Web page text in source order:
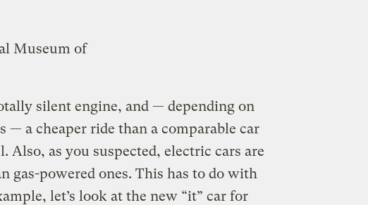
Museum of
silent engine, and — depending on
— a cheaper ride than a comparable car
Also, as you suspected, electric cars are
gas-powered ones. This has to do with
let’s look at the new “it” car for